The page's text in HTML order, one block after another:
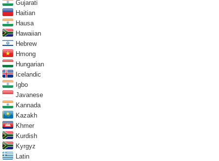
Gujarati
Haitian
Hausa
Hawaiian
Hebrew
Hmong
Hungarian
Icelandic
Igbo
Javanese
Kannada
Kazakh
Khmer
Kurdish
Kyrgyz
Latin